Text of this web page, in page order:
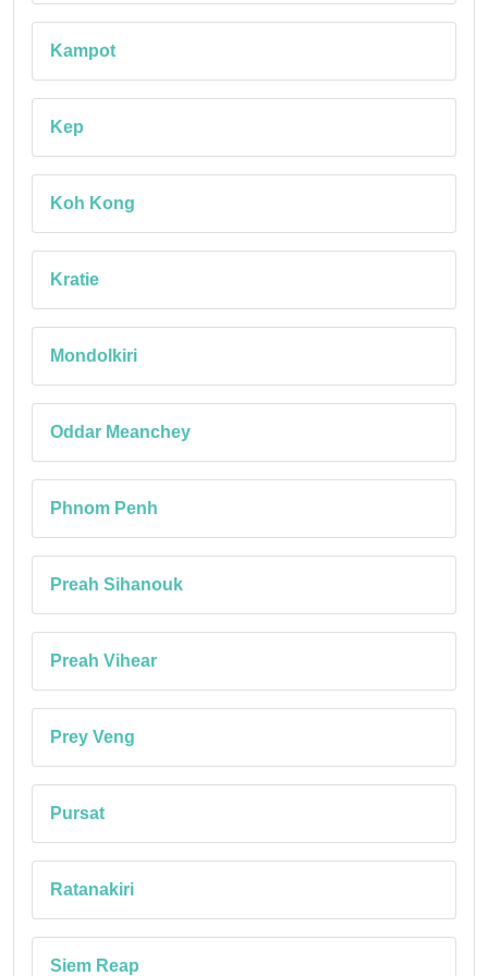
Kampot
Kep
Koh Kong
Kratie
Mondolkiri
Oddar Meanchey
Phnom Penh
Preah Sihanouk
Preah Vihear
Prey Veng
Pursat
Ratanakiri
Siem Reap